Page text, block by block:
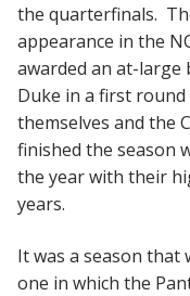
the quarterfinals.
appearance in the
awarded an at-
Duke in a first
themselves and the
finished the season
the year with their
years.
It was a season that
one in which the